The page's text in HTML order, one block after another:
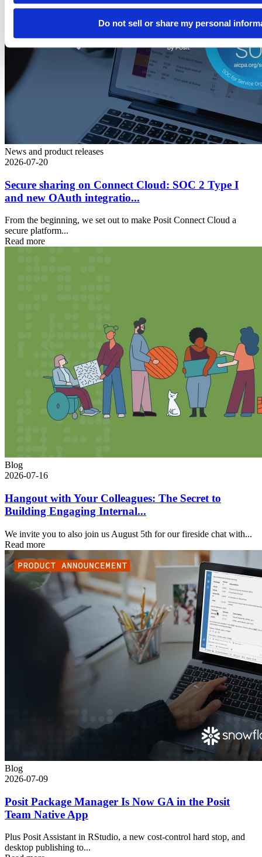
Do not sell or share my personal
News and product releases
2026-07-20
Secure sharing on Connect Cloud: SOC 2 Type I
and new OAuth integratio...
From the beginning, we set out to make Posit Connect Cloud a
secure platform...
Read more
Blog
2026-07-16
Hangout with Your Colleagues: The Secret to
Building Engaging Internal...
We invite you to also join us August 5th for our fireside chat with...
Read more
Blog
2026-07-09
Posit Package Manager Is Now GA in the Posit
Team Native App
Plus Posit Assistant in RStudio, a new cost-control hard stop, and
desktop publishing to...